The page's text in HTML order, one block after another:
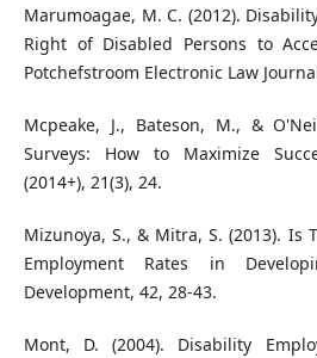
Marumoagae, M. C. (2012).
Right of Disabled Persons to
Potchefstroom Electronic Law
Mcpeake, J., Bateson, M., &
Surveys: How to Maximize
(2014+), 21(3), 24.
Mizunoya, S., & Mitra, S. (2013). Is
Employment Rates in
Development, 42, 28-43.
Mont, D. (2004). Disability